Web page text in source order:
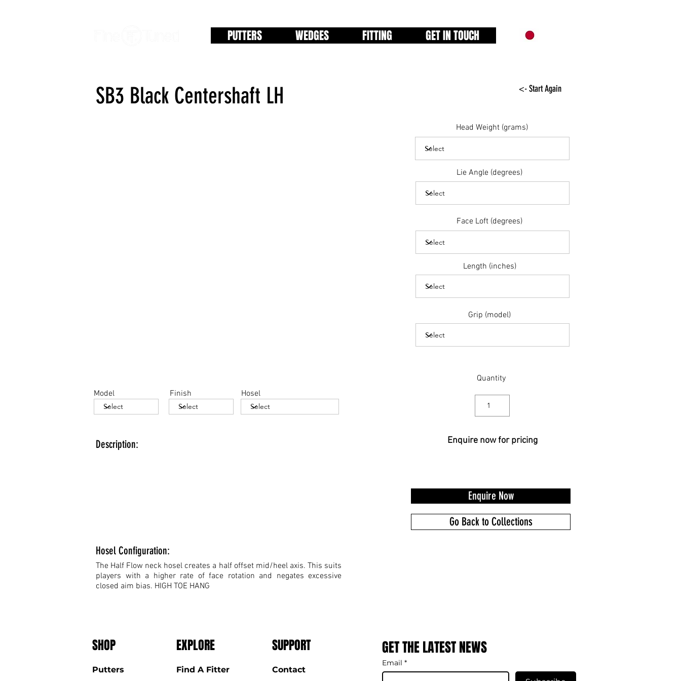
PUTTERS WEDGES FITTING GET IN TOUCH
SB3 Black Centershaft LH <- Start Again
Model Finish Hosel
Description:
Head Weight (grams)
Lie Angle (degrees)
Face Loft (degrees)
Length (inches)
Grip (model)
Quantity
Enquire now for pricing
Enquire Now
Go Back to Collections
Hosel Configuration:
The Half Flow neck hosel creates a half offset mid/heel axis. This suits
players with a higher rate of face rotation and negates excessive
closed aim bias. HIGH TOE HANG
SHOP
Putters
EXPLORE
Find A Fitter
SUPPORT
Contact
GET THE LATEST NEWS
Email *